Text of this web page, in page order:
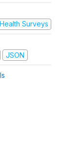
Surveys
JSON